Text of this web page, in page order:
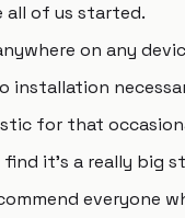
all of us started.
on any
installation
for that
it's a really big
everyone